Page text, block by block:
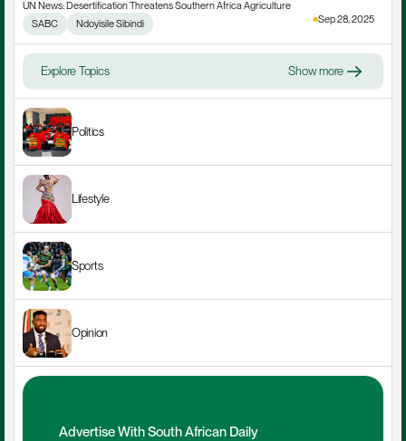
UN News: Desertification Threatens Southern Africa Agriculture
SABC
Ndoyisile Sibindi Sep 28, 2025
Explore Topics Show more
Politics
Lifestyle
Sports
Opinion
Advertise With South African Daily